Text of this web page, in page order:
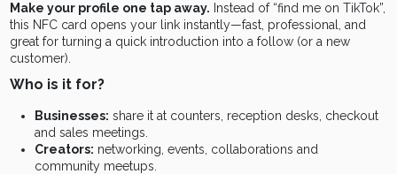
Make your profile one tap away. Instead of “find me on TikTok”,
this NFC card opens your link instantly—fast, professional, and
great for turning a quick introduction into a follow (or a new
customer).
Who is it for?
Businesses: share it at counters, reception desks, checkout
and sales meetings.
Creators: networking, events, collaborations and
community meetups.